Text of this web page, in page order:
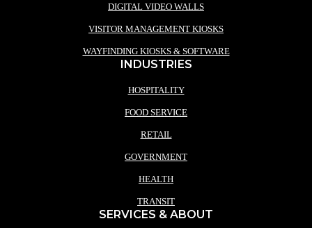
DIGITAL VIDEO WALLS
VISITOR MANAGEMENT KIOSKS
WAYFINDING KIOSKS & SOFTWARE
INDUSTRIES
HOSPITALITY
FOOD SERVICE
RETAIL
GOVERNMENT
HEALTH
TRANSIT
SERVICES & ABOUT